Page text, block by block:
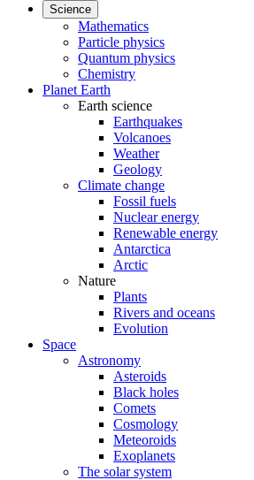
Science
Mathematics
Particle physics
Quantum physics
Chemistry
Planet Earth
Earth science
Earthquakes
Volcanoes
Weather
Geology
Climate change
Fossil fuels
Nuclear energy
Renewable energy
Antarctica
Arctic
Nature
Plants
Rivers and oceans
Evolution
Space
Astronomy
Asteroids
Black holes
Comets
Cosmology
Meteoroids
Exoplanets
The solar system